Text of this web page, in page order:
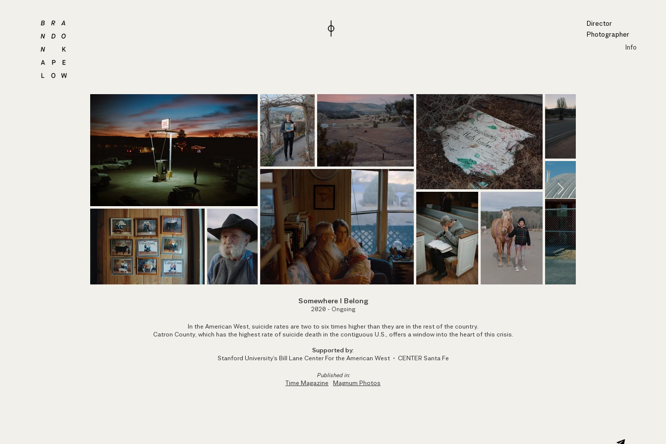
Director
Photographer
Info
Somewhere I Belong
2020 - Ongoing
In the American West, suicide rates are two to six times higher than they are in the rest of the country.
Catron County, which has the highest rate of suicide death in the contiguous U.S., offers a window into the heart of this crisis.
Supported by:
Stanford University's Bill Lane Center For the American West • CENTER Santa Fe
Published in:
Time Magazine Magnum Photos